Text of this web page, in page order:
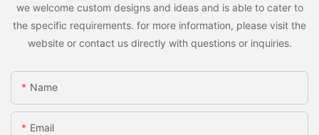
we welcome custom designs and ideas and is able to cater to
the specific requirements. for more information, please visit the
website or contact us directly with questions or inquiries.
Name
Email